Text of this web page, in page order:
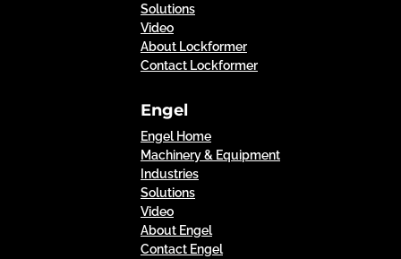
Solutions
Video
About Lockformer
Contact Lockformer
Engel
Engel Home
Machinery & Equipment
Industries
Solutions
Video
About Engel
Contact Engel